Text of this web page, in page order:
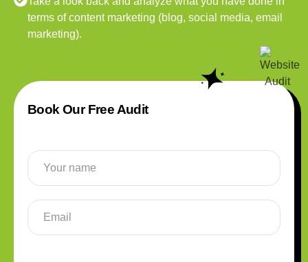
terms of content marketing (blog, social media, email
marketing).
Book Our Free Audit